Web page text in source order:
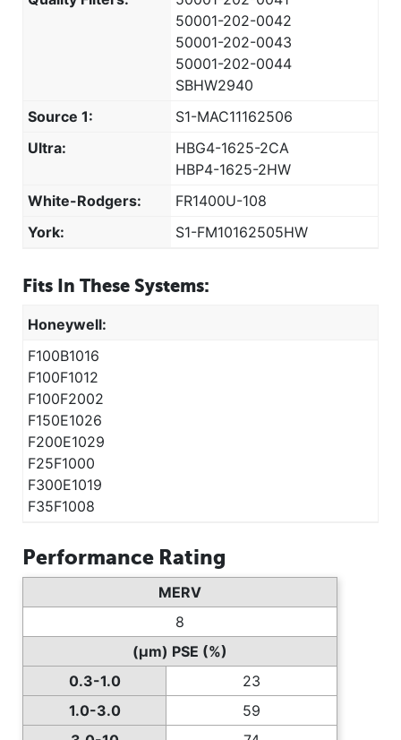
50001-202-0042
50001-202-0043
50001-202-0044
SBHW2940
Source 1:
S1-MAC11162506
Ultra:
HBG4-1625-2CA
HBP4-1625-2HW
White-Rodgers:
FR1400U-108
York:
S1-FM10162505HW
Fits In These Systems:
Honeywell:
F100B1016
F100F1012
F100F2002
F150E1026
F200E1029
F25F1000
F300E1019
F35F1008
Performance Rating
MERV
8
(µm) PSE (%)
0.3-1.0
23
1.0-3.0
59